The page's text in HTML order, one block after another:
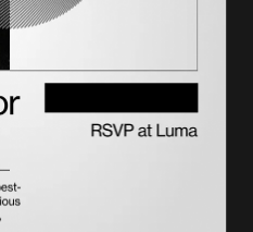
so you don't have to
the I-90 fee